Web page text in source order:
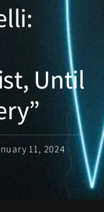
Until
11, 2024